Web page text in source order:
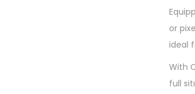
or
ideal
With
full